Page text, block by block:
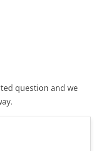
question and we